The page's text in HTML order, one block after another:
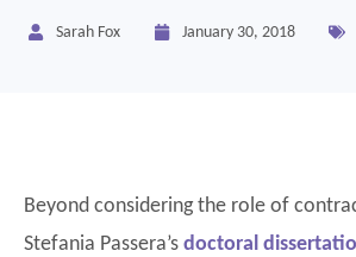
Sarah Fox January 30, 2018
Beyond considering the role of
Stefania Passera’s doctoral